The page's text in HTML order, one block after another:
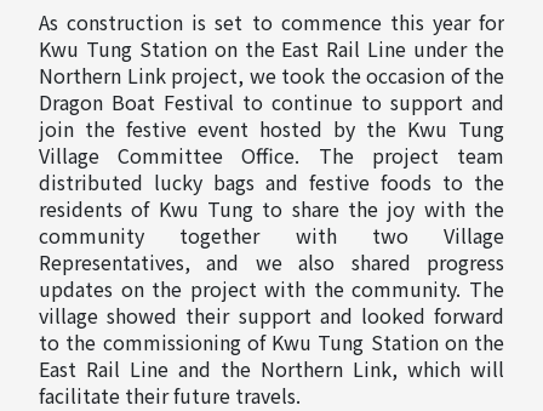
As construction is set to commence this year for
Kwu Tung Station on the East Rail Line under the
Northern Link project, we took the occasion of the
Dragon Boat Festival to continue to support and
join the festive event hosted by the Kwu Tung
Village Committee Office. The project team
distributed lucky bags and festive foods to the
residents of Kwu Tung to share the joy with the
community together with two Village
Representatives, and we also shared progress
updates on the project with the community. The
village showed their support and looked forward
to the commissioning of Kwu Tung Station on the
East Rail Line and the Northern Link, which will
facilitate their future travels.